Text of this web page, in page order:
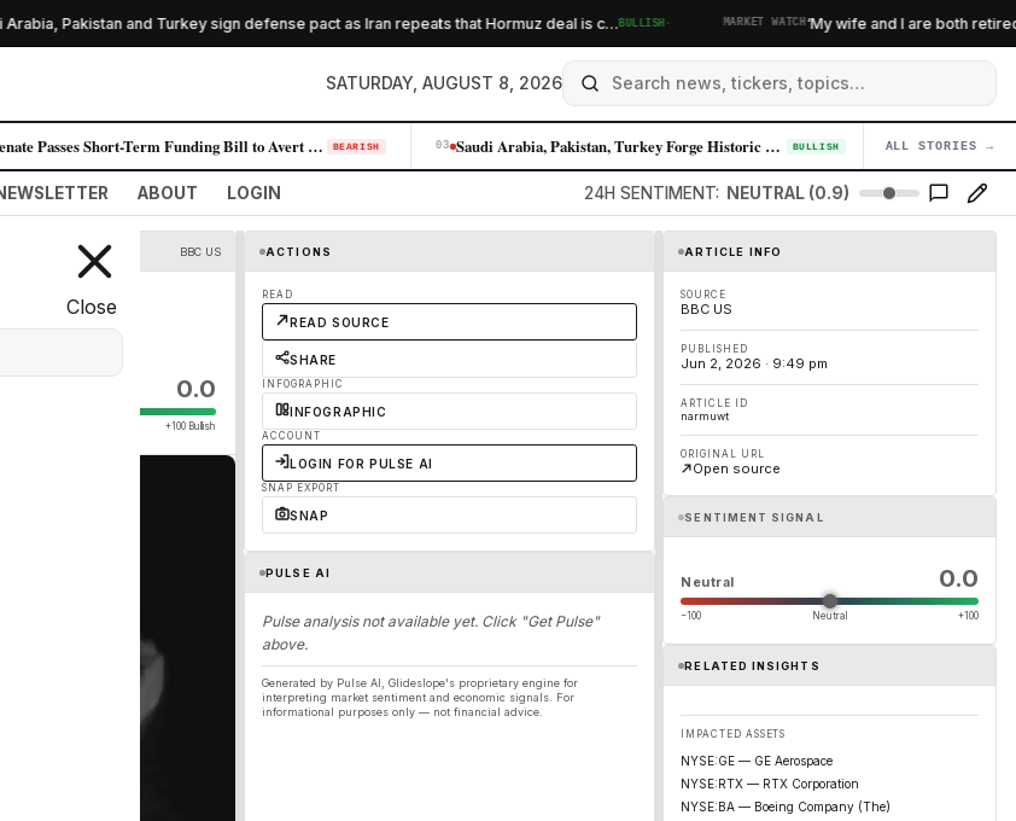
Pakistan and Turkey sign defense pact as Iran repeats that Hormuz deal is c…BULLISH· MARKET WATCH‘My wife and I are both retired’:
SATURDAY, AUGUST 8, 2026
Senate Passes Short-Term Funding Bill to Avert Government Shutdown Befo… BEARISH 03 Saudi Arabia, Pakistan, Turkey Forge Historic Defense Pact Amid Iran Te… BULLISH 04
ALL STORIES →
ABOUT LOGIN 24H SENTIMENT: NEUTRAL (0.9)
Close
BBC US
0.0
+100 Bullish
ACTIONS
READ
READ SOURCE
SHARE
INFOGRAPHIC
INFOGRAPHIC
ACCOUNT
LOGIN FOR PULSE AI
SNAP EXPORT
SNAP
PULSE AI
Pulse analysis not available yet. Click "Get Pulse"
above.
Generated by Pulse AI, Glideslope's proprietary engine for
interpreting market sentiment and economic signals. For
informational purposes only — not financial advice.
ARTICLE INFO
SOURCE
BBC US
PUBLISHED
Jun 2, 2026 · 9:49 pm
ARTICLE ID
narmuwt
ORIGINAL URL
Open source
SENTIMENT SIGNAL
Neutral 0.0
−100 Neutral +100
RELATED INSIGHTS
IMPACTED ASSETS
NYSE:GE — GE Aerospace
NYSE:RTX — RTX Corporation
NYSE:BA — Boeing Company (The)